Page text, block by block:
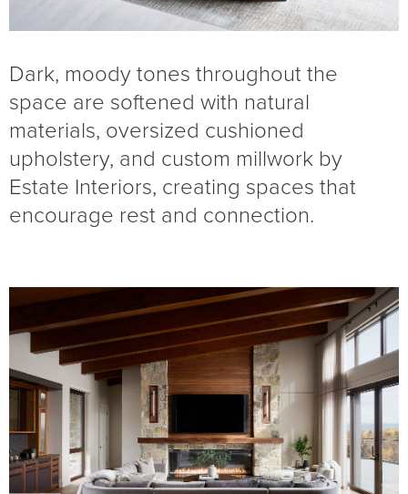
Dark, moody tones throughout the
space are softened with natural
materials, oversized cushioned
upholstery, and custom millwork by
Estate Interiors, creating spaces that
encourage rest and connection.